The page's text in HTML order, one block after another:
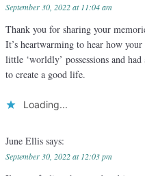
September 30, 2022 at 11:04 am
Thank you for sharing your
It’s heartwarming to hear how
little ‘worldly’ possessions and
to create a good life.
Loading...
June Ellis says:
September 30, 2022 at 12:03 pm